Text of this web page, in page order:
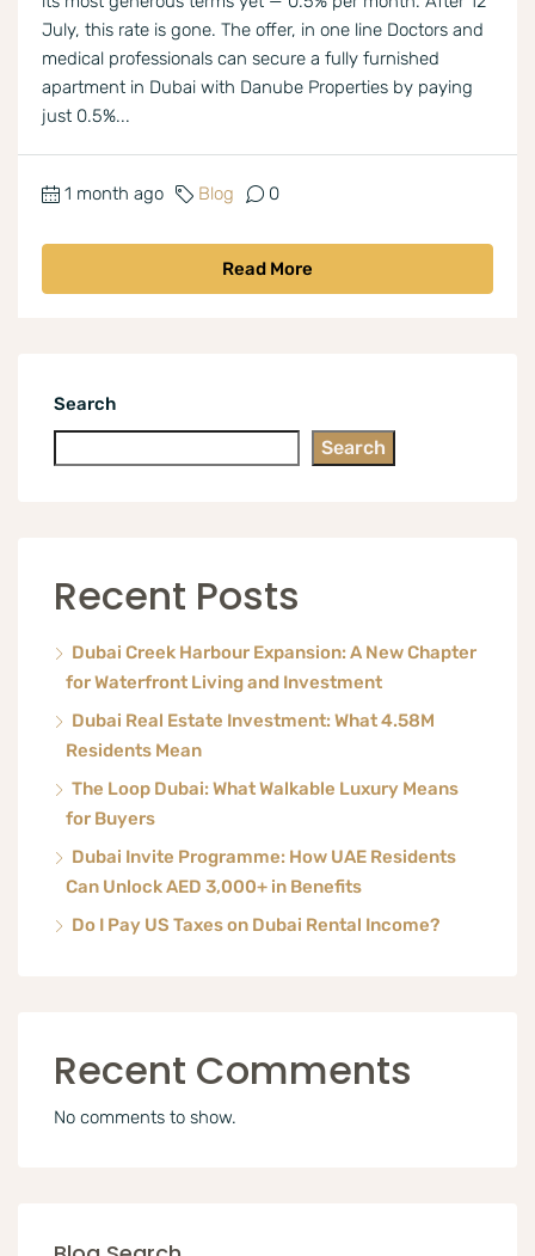
July, this rate is gone. The offer, in one line Doctors and
medical professionals can secure a fully furnished
apartment in Dubai with Danube Properties by paying
just 0.5%...
1 month ago Blog 0
Read More
Search
Search
Recent Posts
Dubai Creek Harbour Expansion: A New Chapter
for Waterfront Living and Investment
Dubai Real Estate Investment: What 4.58M
Residents Mean
The Loop Dubai: What Walkable Luxury Means
for Buyers
Dubai Invite Programme: How UAE Residents
Can Unlock AED 3,000+ in Benefits
Do I Pay US Taxes on Dubai Rental Income?
Recent Comments
No comments to show.